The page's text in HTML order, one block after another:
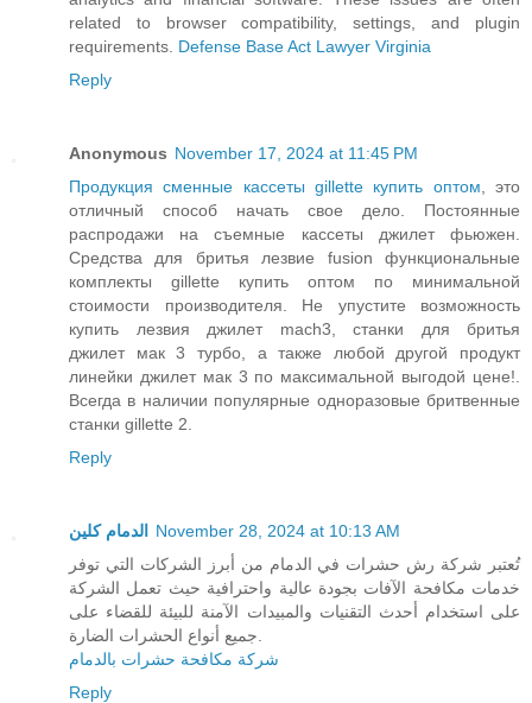
related to browser compatibility, settings, and plugin
requirements. Defense Base Act Lawyer Virginia
Reply
Anonymous November 17, 2024 at 11:45 PM
Продукция сменные кассеты gillette купить оптом , это
отличный способ начать свое дело. Постоянные
распродажи на съемные кассеты джилет фьюжен.
Средства для бритья лезвие fusion функциональные
комплекты gillette купить оптом по минимальной
стоимости производителя. Не упустите возможность
купить лезвия джилет mach3, станки для бритья
джилет мак 3 турбо, а также любой другой продукт
линейки джилет мак 3 по максимальной выгодой цене!.
Всегда в наличии популярные одноразовые бритвенные
станки gillette 2.
Reply
الدمام كلين
November 28, 2024 at 10:13 AM
تُعتبر شركة رش حشرات في الدمام من أبرز الشركات التي توفر
خدمات مكافحة الآفات بجودة عالية واحترافية حيث تعمل الشركة
على استخدام أحدث التقنيات والمبيدات الآمنة للبيئة للقضاء على
شركة مكافحة حشرات بالدمام
Reply